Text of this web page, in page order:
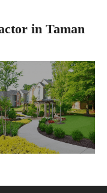
in Taman